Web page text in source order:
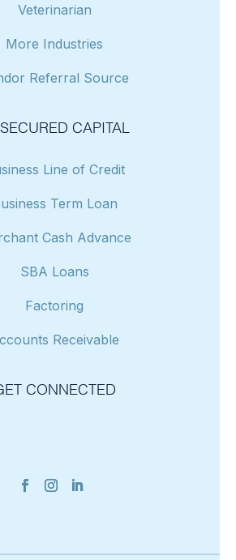
Veterinarian
More Industries
Referral Source
CAPITAL
Line of Credit
Term Loan
Cash Advance
SBA Loans
Factoring
Receivable
CONNECTED